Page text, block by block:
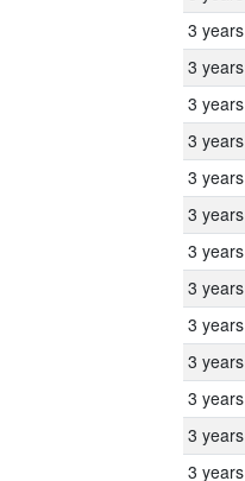
3 years
3 years
3 years
3 years
3 years
3 years
3 years
3 years
3 years
3 years
3 years
3 years
3 years